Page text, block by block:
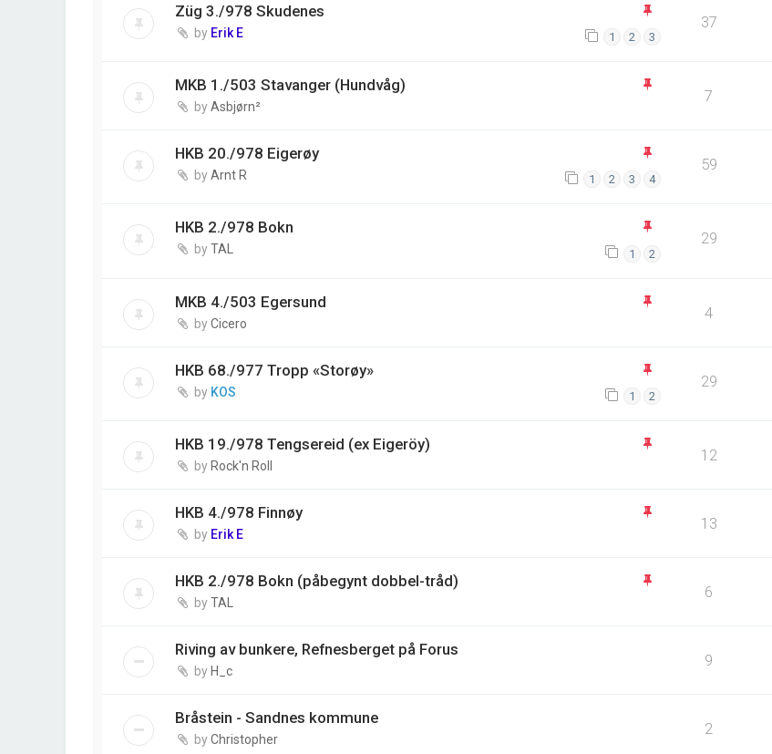
Züg 3./978 Skudenes
by Erik E 1 2 3
37
MKB 1./503 Stavanger (Hundvåg)
byAsbjørn²
7
HKB 20./978 Eigerøy
byArnt R 1 2 3 4
59
HKB 2./978 Bokn
byTAL 1 2
29
MKB 4./503 Egersund
byCicero
4
HKB 68./977 Tropp «Storøy»
by KOS 1 2
29
HKB 19./978 Tengsereid (ex Eigeröy)
by Rock'n Roll
12
HKB 4./978 Finnøy
by Erik E
13
HKB 2./978 Bokn (påbegynt dobbel-tråd)
byTAL
6
Riving av bunkere, Refnesberget på Forus
by H_c
9
Bråstein - Sandnes kommune
byChristopher
2